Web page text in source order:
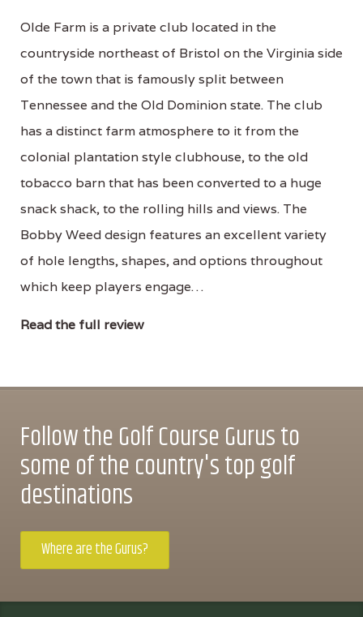
Olde Farm is a private club located in the
countryside northeast of Bristol on the Virginia side
of the town that is famously split between
Tennessee and the Old Dominion state. The club
has a distinct farm atmosphere to it from the
colonial plantation style clubhouse, to the old
tobacco barn that has been converted to a huge
snack shack, to the rolling hills and views. The
Bobby Weed design features an excellent variety
of hole lengths, shapes, and options throughout
which keep players engage…
Read the full review
Follow the Golf Course Gurus to
some of the country's top golf
destinations
Where are the Gurus?